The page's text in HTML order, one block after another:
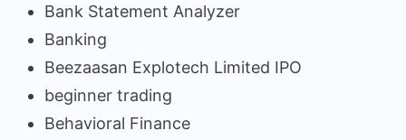
Bank Statement Analyzer
Banking
Beezaasan Explotech Limited IPO
beginner trading
Behavioral Finance